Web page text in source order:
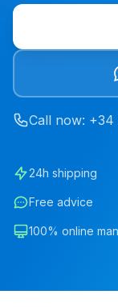
Call now: +34
24h shipping
Free advice
100% online